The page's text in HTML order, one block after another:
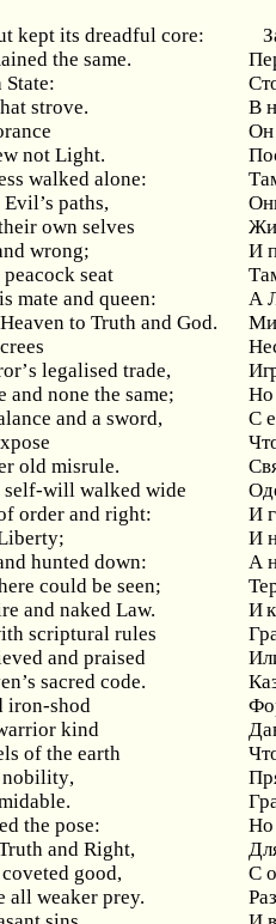
kept its dreadful core:
the same.
strove.
В
Он
not Light.
walked alone:
paths,
own selves
wrong;
И
peacock seat
mate and queen:
А
to Truth and God.
’s legalised trade,
and none the same;
Но
and a sword,
С
old misrule.
self-will walked wide
order and right:
И
;
И
hunted down:
А
could be seen;
and naked Law.
И
scriptural rules
and praised
sacred code.
iron-shod
kind
of the earth
nobility,
the pose:
Но
and Right,
good,
С
all weaker prey.